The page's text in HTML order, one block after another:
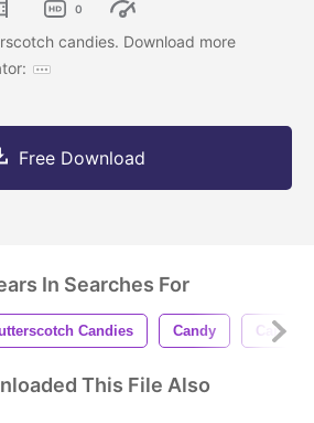
0
candies. Download more
Free Download
In Searches For
Candies Candy Candies
This File Also